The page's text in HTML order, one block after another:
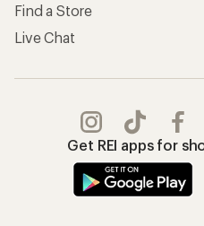
Find a Store
Live Chat
Get REI apps for